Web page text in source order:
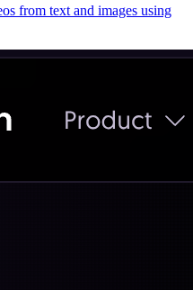
from text and images using